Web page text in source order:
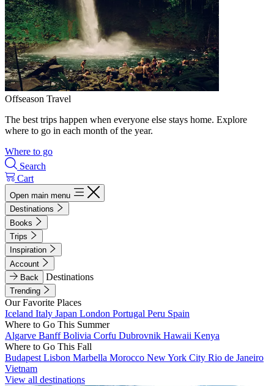
Offseason Travel
The best trips happen when everyone else stays home. Explore
where to go in each month of the year.
Where to go
Search
Cart
Open main menu
Destinations
Books
Trips
Inspiration
Account
Back
Destinations
Trending
Our Favorite Places
Iceland Italy Japan London Portugal Peru Spain
Where to Go This Summer
Algarve BanffBolivia Corfu Dubrovnik Hawaii Kenya
Where to Go This Fall
Budapest Lisbon Marbella Morocco New York City Rio de Janeiro
Vietnam
View all destinations